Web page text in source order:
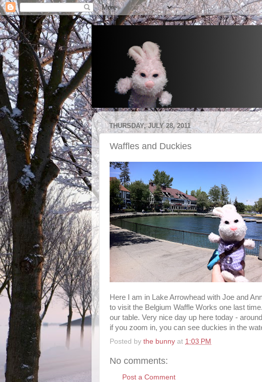
THURSDAY, JULY 28, 2011
Waffles and Duckies
Here I am in Lake Arrowhead with Joe and
to visit the Belgium Waffle Works one last
our table. Very nice day up here today -
if you zoom in, you can see duckies in the
Posted by the bunny at 1:03 PM
No comments:
Post a Comment